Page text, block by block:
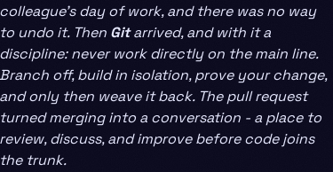
colleague’s day of work, and there was no way
to undo it. Then Gitarrived, and with it a
discipline: never work directly on the main line.
Branch off, build in isolation, prove your change,
and only then weave it back. The pull request
turned merging into a conversation - a place to
review, discuss, and improve before code joins
the trunk.